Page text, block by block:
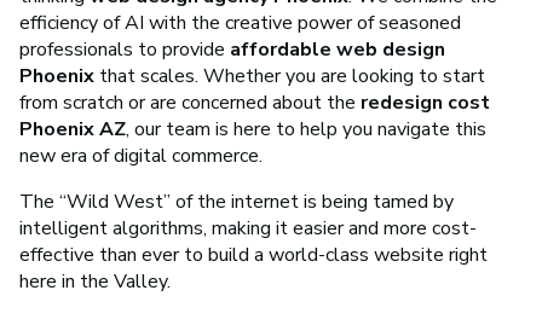
efficiency of AI with the creative power of seasoned
professionals to provide affordable web design
Phoenix that scales. Whether you are looking to start
from scratch or are concerned about the redesign cost
Phoenix AZ, our team is here to help you navigate this
new era of digital commerce.
The “Wild West” of the internet is being tamed by
intelligent algorithms, making it easier and more cost-
effective than ever to build a world-class website right
here in the Valley.